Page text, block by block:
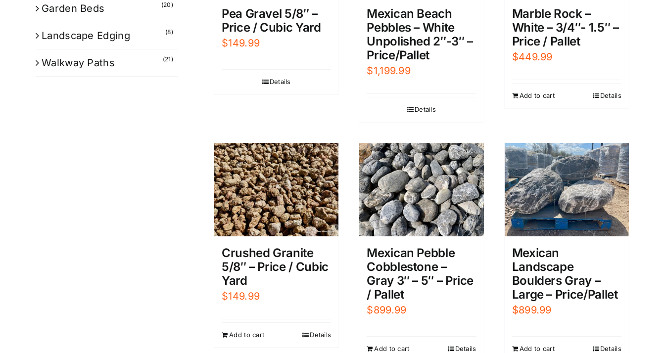
Pea Gravel 5/8″ –
Price / Cubic Yard
$149.99
Details
Mexican Beach
Pebbles – White
Unpolished 2″-3″ –
Price/Pallet
$1,199.99
Details
Marble Rock –
White – 3/4″- 1.5″ –
Price / Pallet
$449.99
Add to cart Details
Crushed Granite
5/8″ – Price / Cubic
Yard
$149.99
Add to cart Details
Mexican Pebble
Cobblestone –
Gray 3″ – 5″ – Price
/ Pallet
$899.99
Add to cart Details
Mexican
Landscape
Boulders Gray –
Large – Price/Pallet
$899.99
Add to cart Details
Garden Beds (20)
Landscape Edging (8)
Walkway Paths (21)